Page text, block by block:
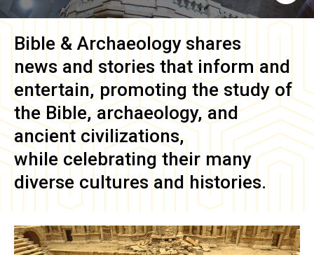
Bible & Archaeology shares
news and stories that inform and
entertain, promoting the study of
the Bible, archaeology, and
ancient civilizations,
while celebrating their many
diverse cultures and histories.